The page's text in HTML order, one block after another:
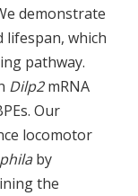
demonstrate
lifespan, which
pathway.
Dilp2mRNA
Our
locomotor
by
the